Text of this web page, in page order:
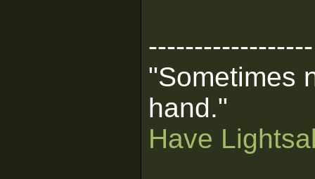
------------------
"Sometimes
hand."
Have